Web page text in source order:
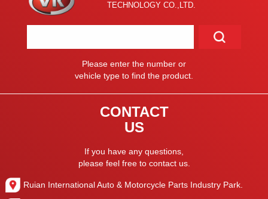
TECHNOLOGY CO.,LTD.
Please enter the number or
vehicle type to find the product.
CONTACT
US
If you have any questions,
please feel free to contact us.
Ruian International Auto & Motorcycle Parts Industry Park.